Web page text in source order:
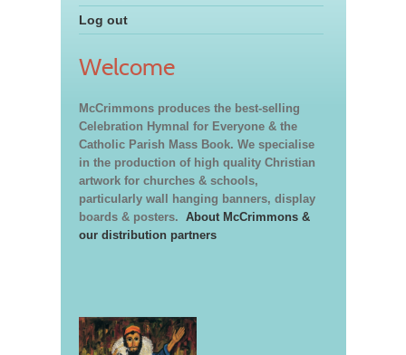
Log out
Welcome
McCrimmons produces the best-selling
Celebration Hymnal for Everyone & the
Catholic Parish Mass Book. We specialise
in the production of high quality Christian
artwork for churches & schools,
particularly wall hanging banners, display
boards & posters. About McCrimmons &
our distribution partners